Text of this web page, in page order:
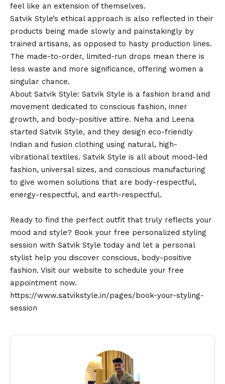
feel like an extension of themselves.
Satvik Style’s ethical approach is also reflected in their
products being made slowly and painstakingly by
trained artisans, as opposed to hasty production lines.
The made-to-order, limited-run drops mean there is
less waste and more significance, offering women a
singular chance.
About Satvik Style: Satvik Style is a fashion brand and
movement dedicated to conscious fashion, inner
growth, and body-positive attire. Neha and Leena
started Satvik Style, and they design eco-friendly
Indian and fusion clothing using natural, high-
vibrational textiles. Satvik Style is all about mood-led
fashion, universal sizes, and conscious manufacturing
to give women solutions that are body-respectful,
energy-respectful, and earth-respectful.
Ready to find the perfect outfit that truly reflects your
mood and style? Book your free personalized styling
session with Satvik Style today and let a personal
stylist help you discover conscious, body-positive
fashion. Visit our website to schedule your free
appointment now.
https://www.satvikstyle.in/pages/book-your-styling-
session